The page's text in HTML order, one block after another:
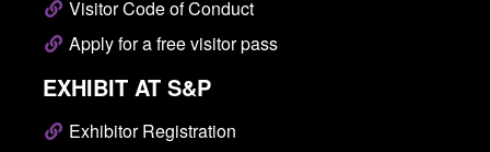
Visitor Code of Conduct
Apply for a free visitor pass
EXHIBIT AT S&P
Exhibitor Registration